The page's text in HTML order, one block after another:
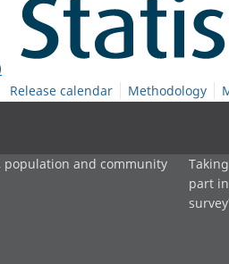
Release calendar Methodology
population and community
Taking
part